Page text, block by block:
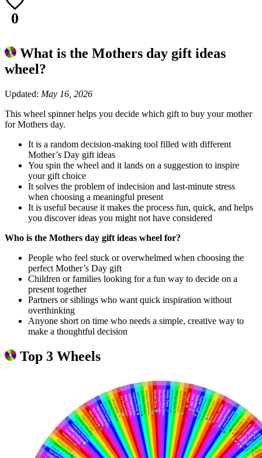
0
wheel?
Updated: May 16, 2026
This wheel spinner helps you decide which gift to buy your mother
for Mothers day.
It is a random decision-making tool filled with different
Mother’s Day gift ideas
You spin the wheel and it lands on a suggestion to inspire
your gift choice
It solves the problem of indecision and last-minute stress
when choosing a meaningful present
It is useful because it makes the process fun, quick, and helps
you discover ideas you might not have considered
Who is the Mothers day gift ideas wheel for?
People who feel stuck or overwhelmed when choosing the
perfect Mother’s Day gift
Children or families looking for a fun way to decide on a
present together
Partners or siblings who want quick inspiration without
overthinking
Anyone short on time who needs a simple, creative way to
make a thoughtful decision
Top 3 Wheels